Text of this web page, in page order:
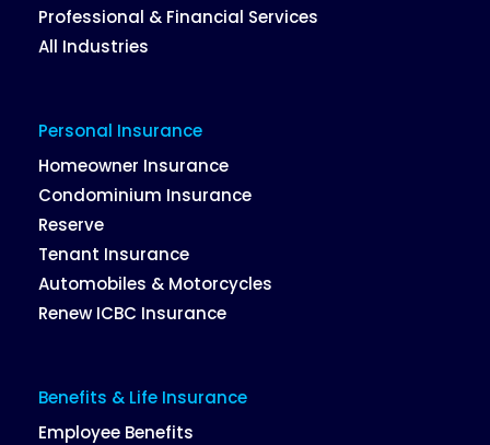
Professional & Financial Services
All Industries
Personal Insurance
Homeowner Insurance
Condominium Insurance
Reserve
Tenant Insurance
Automobiles & Motorcycles
Renew ICBC Insurance
Benefits & Life Insurance
Employee Benefits